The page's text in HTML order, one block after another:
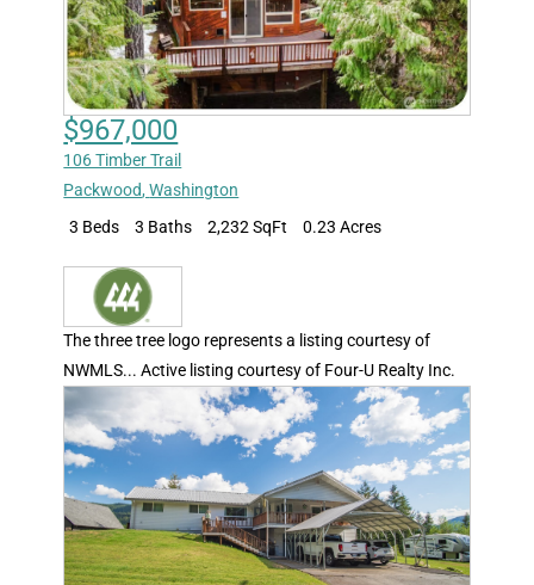
$967,000
106 Timber Trail
Packwood,Washington
3 Beds
3 Baths 2,232 SqFt 0.23 Acres
The three tree logo represents a listing courtesy of
NWMLS... Active listing courtesy of Four-U Realty Inc.